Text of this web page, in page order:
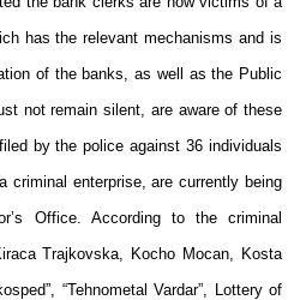
has the relevant mechanisms and is
of the banks, as well as the Public
not remain silent, are aware of these
by the police against 36 individuals
criminal enterprise, are currently being
Office. According to the criminal
Trajkovska, Kocho Mocan, Kosta
“Tehnometal Vardar”, Lottery of